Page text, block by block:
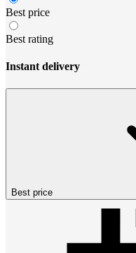
Best price
Best rating
Instant delivery
Best price